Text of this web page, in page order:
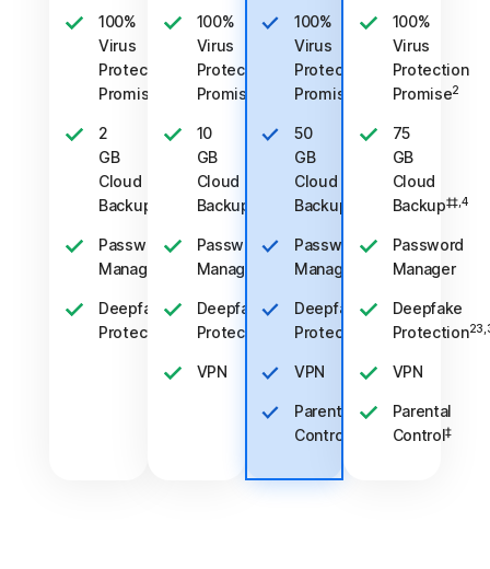
100%
Virus
Protection
Promise
2
GB
Cloud
Backup
Password
Manager
Deepfake
Protection
23,33
100%
Virus
Protection
Promise
10
GB
Cloud
Backup
Password
Manager
Deepfake
Protection
23,33
VPN
100%
Virus
Protection
Promise
50
GB
Cloud
Backup
Password
Manager
Deepfake
Protection
23,33
VPN
Parental
Control
100%
Virus
Protection
Promise2
75
GB
Cloud
Backup‡‡,4
Password
Manager
Deepfake
Protection
VPN
Parental
Control‡